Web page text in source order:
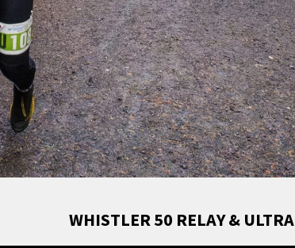
WHISTLER 50 RELAY & ULTRA